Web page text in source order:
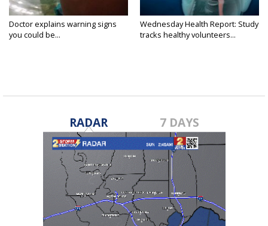
Doctor explains warning signs
you could be...
Wednesday Health Report: Study
tracks healthy volunteers...
RADAR 7 DAYS